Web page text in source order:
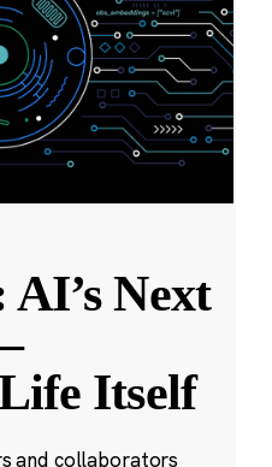
Next
Itself
and collaborators